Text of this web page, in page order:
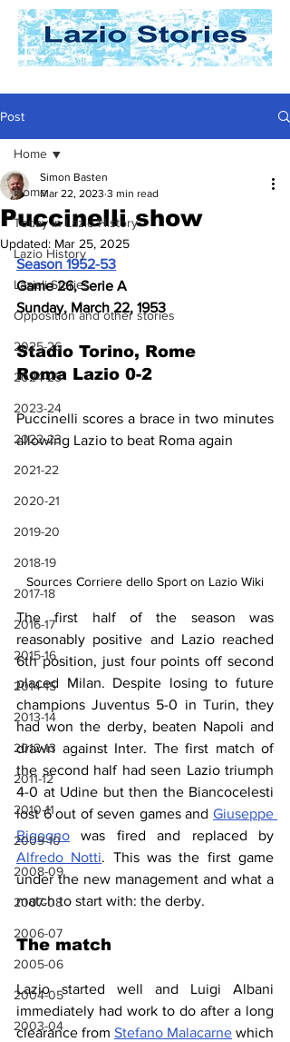
Post
Home
Today In Lazio History
Lazio History
Laziali Stories
Opposition and other stories
2025-26
2024-25
2023-24
2022-23
2021-22
2020-21
2019-20
2018-19
2017-18
2016-17
2015-16
2014-15
2013-14
2012-13
2011-12
2010-11
2009-10
2008-09
2007-08
2006-07
2005-06
2004-05
2003-04
Home
Puccinelli show
Simon Basten
Mar 22, 2023 3 min read
Updated: Mar 25, 2025
Season 1952-53
Game 26, Serie A
Sunday, March 22, 1953
Stadio Torino, Rome
Roma Lazio 0-2
Puccinelli scores a brace in two minutes
allowing Lazio to beat Roma again
Sources Corriere dello Sport on Lazio Wiki
The first half of the season was
reasonably positive and Lazio reached
6th position, just four points off second
placed Milan. Despite losing to future
champions Juventus 5-0 in Turin, they
had won the derby, beaten Napoli and
drawn against Inter. The first match of
the second half had seen Lazio triumph
4-0 at Udine but then the Biancocelesti
lost 6 out of seven games and Giuseppe
Bigogno
Alfredo Notti. This was the first game
under the new management and what a
match to start with: the derby.
The match
Lazio started well and Luigi Albani
immediately had work to do after a long
clearance from Stefano Malacarne which